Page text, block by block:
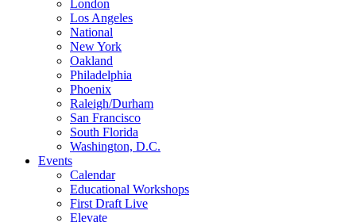
London
Los Angeles
National
New York
Oakland
Philadelphia
Phoenix
Raleigh/Durham
San Francisco
South Florida
Washington, D.C.
Events
Calendar
Educational Workshops
First Draft Live
Elevate